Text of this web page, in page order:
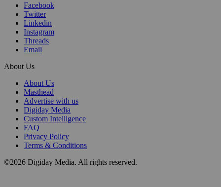
Facebook
Twitter
Linkedin
Instagram
Threads
Email
About Us
About Us
Masthead
Advertise with us
Digiday Media
Custom Intelligence
FAQ
Privacy Policy
Terms & Conditions
©2026 Digiday Media. All rights reserved.